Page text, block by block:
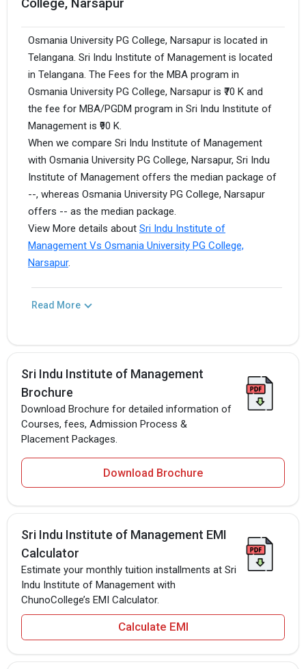
College, Narsapur
Osmania University PG College, Narsapur is located in
Telangana. Sri Indu Institute of Management is located
in Telangana. The Fees for the MBA program in
Osmania University PG College, Narsapur is ₹70 K and
the fee for MBA/PGDM program in Sri Indu Institute of
Management is ₹90 K.
When we compare Sri Indu Institute of Management
with Osmania University PG College, Narsapur, Sri Indu
Institute of Management offers the median package of
--, whereas Osmania University PG College, Narsapur
offers -- as the median package.
View More details about Sri Indu Institute of
Management Vs Osmania University PG College,
Narsapur.
Read More
Sri Indu Institute of Management
Brochure
Download Brochure for detailed information of
Courses, fees, Admission Process &
Placement Packages.
Download Brochure
Sri Indu Institute of Management EMI
Calculator
Estimate your monthly tuition installments at Sri
Indu Institute of Management with
ChunoCollege’s EMI Calculator.
Calculate EMI